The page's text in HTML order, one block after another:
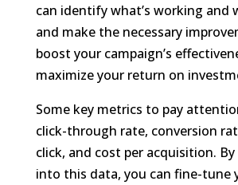
can identify what’s working and
and make the necessary
boost your campaign’s
maximize your return on
Some key metrics to pay
click-through rate, conversion
click, and cost per acquisition.
into this data, you can fine-tune